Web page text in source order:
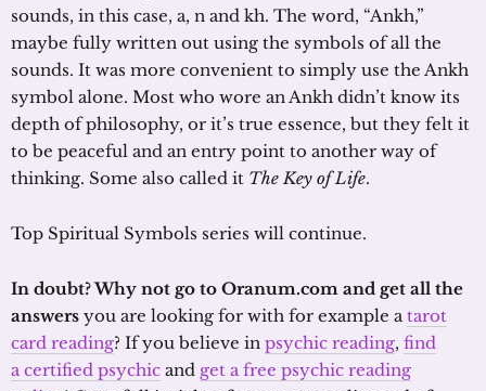
sounds, in this case, a, n and kh. The word, “Ankh,”
maybe fully written out using the symbols of all the
sounds. It was more convenient to simply use the Ankh
symbol alone. Most who wore an Ankh didn’t know its
depth of philosophy, or it’s true essence, but they felt it
to be peaceful and an entry point to another way of
thinking. Some also called it The Key of Life.
Top Spiritual Symbols series will continue.
In doubt? Why not go to Oranum.com and get all the
answers you are looking for with for example atarot
card reading? If you believe in psychic reading, find
a certified psychic and get a free psychic reading